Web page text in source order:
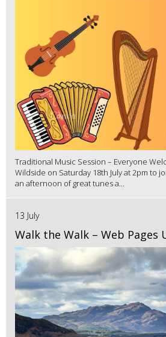
Traditional Music Session – Everyone
Wildside on Saturday 18th July at 2pm to
an afternoon of great tunes a...
13 July
Walk the Walk – Web Pages